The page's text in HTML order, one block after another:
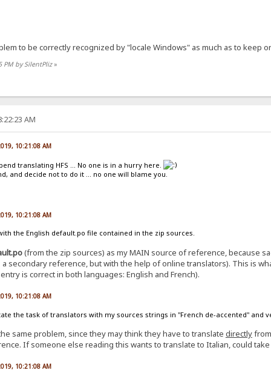
to be correctly recognized by "locale Windows" as much as to keep
PM by SilentPliz»
AM
10:21:08 AM
translating HFS ... No one is in a hurry here.
and decide not to do it ... no one will blame you.
10:21:08 AM
the English default.po file contained in the zip sources.
(from the zip sources) as my MAIN source of reference, because
a secondary reference, but with the help of online translators). This is
is correct in both languages: English and French).
10:21:08 AM
the task of translators with my sources strings in "French de-accented"
same problem, since they may think they have to translate directlyfrom
If someone else reading this wants to translate to Italian, could
10:21:08 AM